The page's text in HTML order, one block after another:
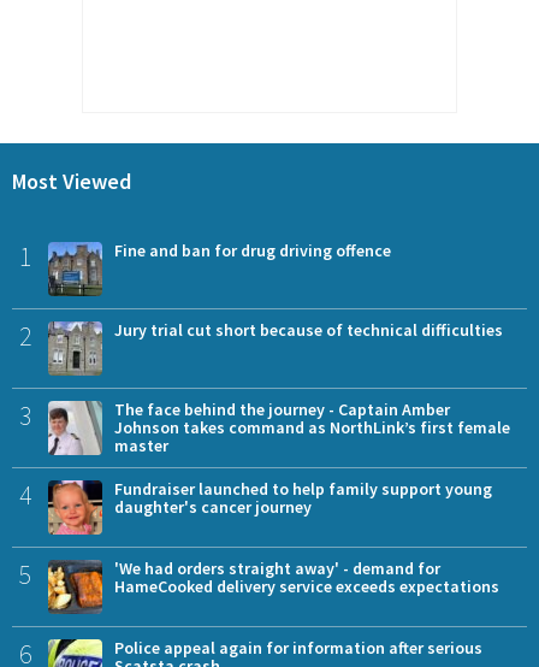
Most Viewed
1 Fine and ban for drug driving offence
2 Jury trial cut short because of technical difficulties
3
The face behind the journey - Captain Amber
Johnson takes command as NorthLink’s first female
master
4
Fundraiser launched to help family support young
daughter's cancer journey
5
'We had orders straight away' - demand for
HameCooked delivery service exceeds expectations
6
Police appeal again for information after serious